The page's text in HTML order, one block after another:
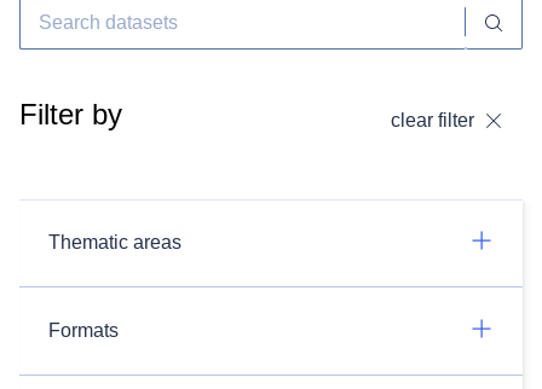
Filter by clear filter
Thematic areas
Formats